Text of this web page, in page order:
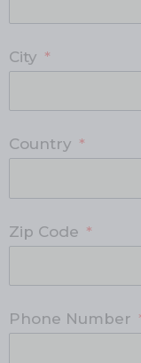
City
Country
Zip Code
Phone Number